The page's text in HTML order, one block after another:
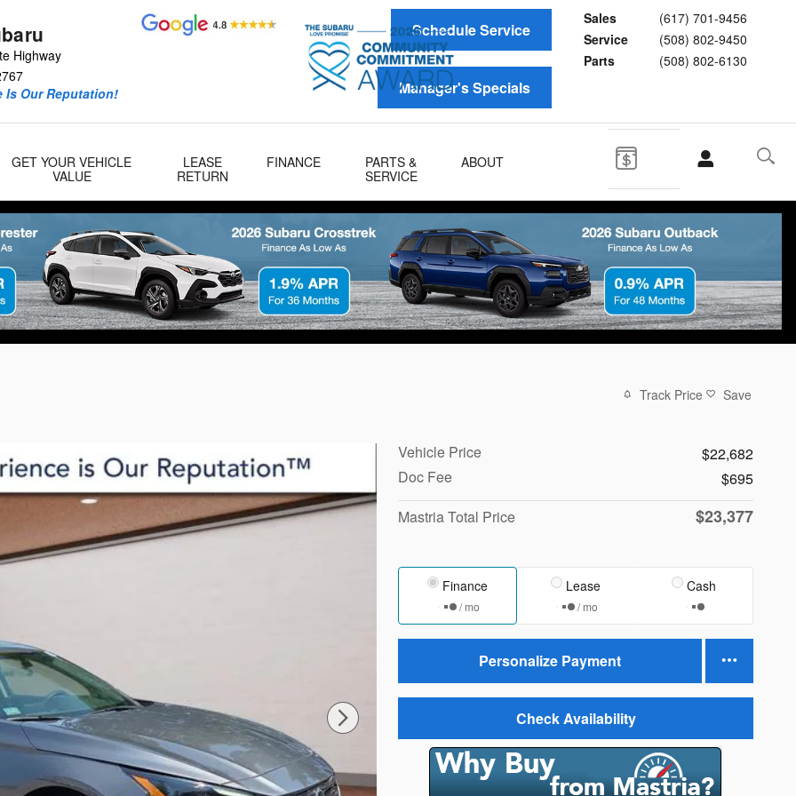
Highway
Sales
(617) 701-9456
Service
(508) 802-9450
Parts
(508) 802-6130
Is Our Reputation!
Manager's Specials
Schedule Service
GET YOUR VEHICLE
VALUE
LEASE
RETURN
FINANCE
PARTS &
SERVICE
ABOUT
Track Price Save
Vehicle Price
$22,682
Doc Fee
$695
Mastria Total Price
$23,377
Finance
/ mo
Lease
/ mo
Cash
Personalize Payment
Check Availability